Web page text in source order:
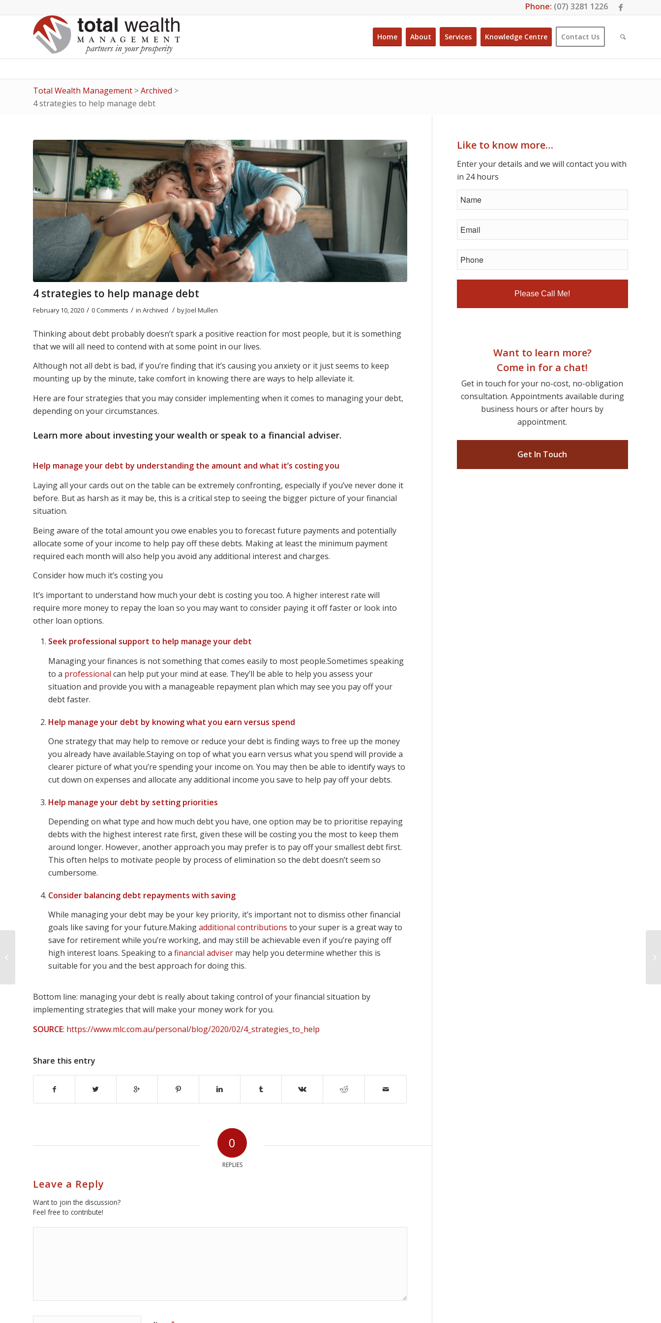
Phone: (07) 3281 1226
Home About Services Knowledge Centre Contact Us
Total Wealth Management >Archived >
4 strategies to help manage debt
4 strategies to help manage debt
February 10, 2020 / 0 Comments / in Archived / byJoel Mullen
Thinking about debt probably doesn’t spark a positive reaction for most people, but it is something
that we will all need to contend with at some point in our lives.
Although not all debt is bad, if you’re finding that it’s causing you anxiety or it just seems to keep
mounting up by the minute, take comfort in knowing there are ways to help alleviate it.
Here are four strategies that you may consider implementing when it comes to managing your debt,
depending on your circumstances.
Learn more about investing your wealth or speak to a financial adviser.
Help manage your debt by understanding the amount and what it’s costing you
Laying all your cards out on the table can be extremely confronting, especially if you’ve never done it
before. But as harsh as it may be, this is a critical step to seeing the bigger picture of your financial
situation.
Being aware of the total amount you owe enables you to forecast future payments and potentially
allocate some of your income to help pay off these debts. Making at least the minimum payment
required each month will also help you avoid any additional interest and charges.
Consider how much it’s costing you
It’s important to understand how much your debt is costing you too. A higher interest rate will
require more money to repay the loan so you may want to consider paying it off faster or look into
other loan options.
Seek professional support to help manage your debt
Managing your finances is not something that comes easily to most people.Sometimes speaking
to a professional can help put your mind at ease. They’ll be able to help you assess your
situation and provide you with a manageable repayment plan which may see you pay off your
debt faster.
Help manage your debt by knowing what you earn versus spend
One strategy that may help to remove or reduce your debt is finding ways to free up the money
you already have available.Staying on top of what you earn versus what you spend will provide a
clearer picture of what you’re spending your income on. You may then be able to identify ways to
cut down on expenses and allocate any additional income you save to help pay off your debts.
Help manage your debt by setting priorities
Depending on what type and how much debt you have, one option may be to prioritise repaying
debts with the highest interest rate first, given these will be costing you the most to keep them
around longer. However, another approach you may prefer is to pay off your smallest debt first.
This often helps to motivate people by process of elimination so the debt doesn’t seem so
cumbersome.
Consider balancing debt repayments with saving
While managing your debt may be your key priority, it’s important not to dismiss other financial
goals like saving for your future.Makingadditional contributions to your super is a great way to
save for retirement while you’re working, and may still be achievable even if you’re paying off
high interest loans. Speaking to a financial adviser may help you determine whether this is
suitable for you and the best approach for doing this.
Bottom line: managing your debt is really about taking control of your financial situation by
implementing strategies that will make your money work for you.
SOURCE: https://www.mlc.com.au/personal/blog/2020/02/4_strategies_to_help
Share this entry
0
REPLIES
Leave a Reply
Want to join the discussion?
Feel free to contribute!
Like to know more…
Enter your details and we will contact you with
in 24 hours
Want to learn more?
Come in for a chat!
Get in touch for your no-cost, no-obligation
consultation. Appointments available during
business hours or after hours by
appointment.
Get In Touch
strategies for you to